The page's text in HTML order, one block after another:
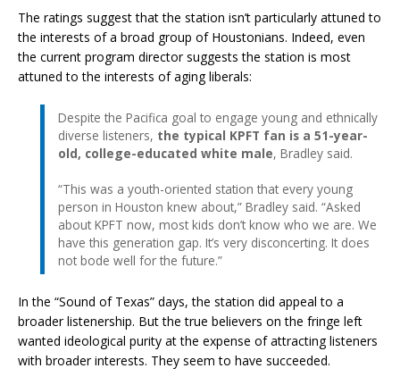
The ratings suggest that the station isn’t particularly attuned to
the interests of a broad group of Houstonians. Indeed, even
the current program director suggests the station is most
attuned to the interests of aging liberals:
Despite the Pacifica goal to engage young and ethnically
diverse listeners, the typical KPFT fan is a 51-year-
old, college-educated white male, Bradley said.
“This was a youth-oriented station that every young
person in Houston knew about,” Bradley said. “Asked
about KPFT now, most kids don’t know who we are. We
have this generation gap. It’s very disconcerting. It does
not bode well for the future.”
In the “Sound of Texas” days, the station did appeal to a
broader listenership. But the true believers on the fringe left
wanted ideological purity at the expense of attracting listeners
with broader interests. They seem to have succeeded.